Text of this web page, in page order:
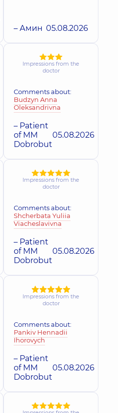
– Амин 05.08.2026
Impressions from the
doctor
Comments about:
Budzyn Anna
Oleksandrivna
– Patient
of MM
Dobrobut
05.08.2026
Impressions from the
doctor
Comments about:
Shcherbata Yuliia
Viacheslavivna
– Patient
of MM
Dobrobut
05.08.2026
Impressions from the
doctor
Comments about:
Pankiv Hennadii
Ihorovych
– Patient
of MM
Dobrobut
05.08.2026